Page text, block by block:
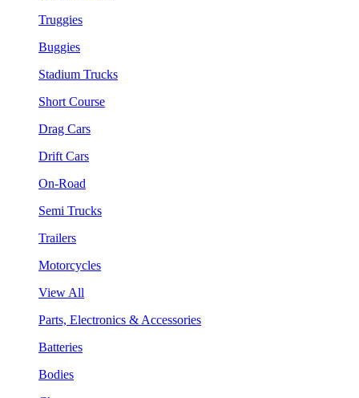
Truggies
Buggies
Stadium Trucks
Short Course
Drag Cars
Drift Cars
On-Road
Semi Trucks
Trailers
Motorcycles
View All
Parts, Electronics & Accessories
Batteries
Bodies